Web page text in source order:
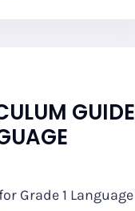
GUIDE
Grade 1 Language